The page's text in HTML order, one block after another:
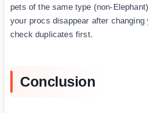
pets of the same type (non-
your procs disappear after changing
check duplicates first.
Conclusion